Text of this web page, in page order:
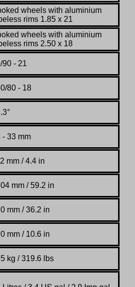
wheels with aluminium
rims 1.85 x 21
wheels with aluminium
rims 2.50 x 18
90 - 21
80 - 18
- 33 mm
mm / 4.4 in
mm / 59.2 in
mm / 36.2 in
mm / 10.6 in
kg / 319.6 lbs